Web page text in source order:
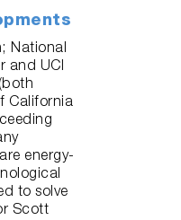
National
and UCI
California
energy-
to solve
Scott